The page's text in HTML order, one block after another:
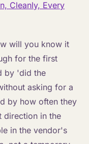
Cleanly, Every
will you know it
for the first
by 'did the
asking for a
by how often they
direction in the
in the vendor's